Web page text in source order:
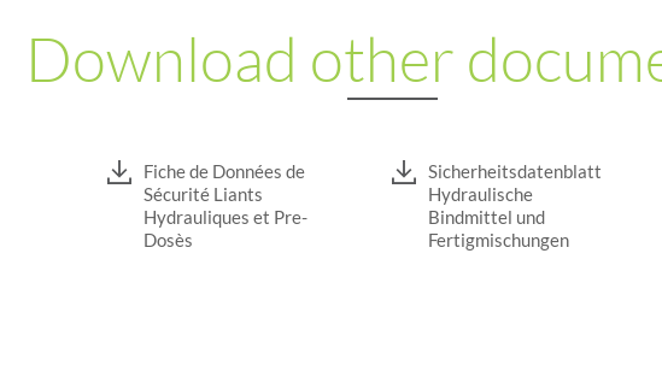
Download other
Fiche de Données de
Sécurité Liants
Hydrauliques et Pre-
Dosès
Sicherheitsdatenblatt
Hydraulische
Bindmittel und
Fertigmischungen